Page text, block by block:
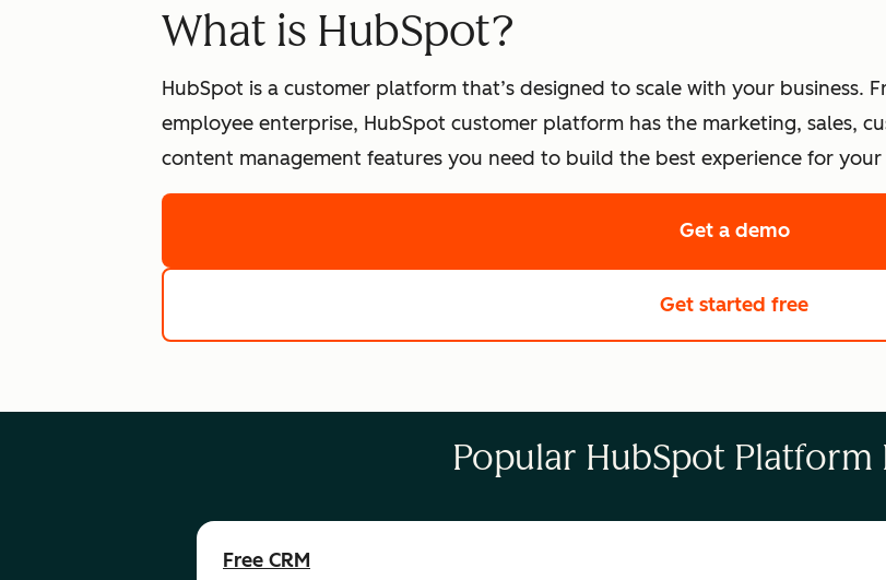
What is HubSpot?
HubSpot is a customer platform that’s designed to scale with your business.
employee enterprise, HubSpot customer platform has the marketing, sales,
content management features you need to build the best experience for your
Get a demoof
Get started free
Popular HubSpot Platform
Free CRM